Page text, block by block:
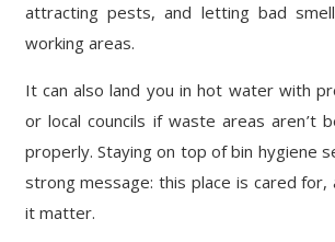
attracting pests, and letting bad
working areas.
It can also land you in hot water with
or local councils if waste areas aren’t
properly. Staying on top of bin hygiene
strong message: this place is cared for,
it matter.